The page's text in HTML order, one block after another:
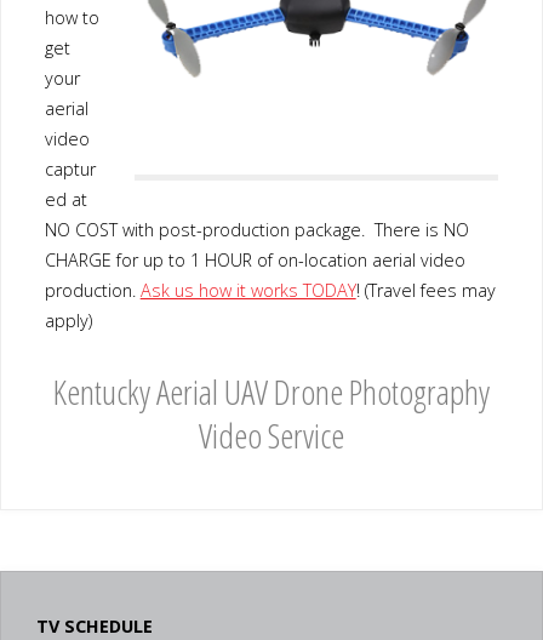
how to
get
your
aerial
video
captur
ed at
NO COST with post-production package. There is NO
CHARGE for up to 1 HOUR of on-location aerial video
production. Ask us how it works TODAY! (Travel fees may
apply)
Kentucky Aerial UAV Drone Photography
Video Service
TV SCHEDULE